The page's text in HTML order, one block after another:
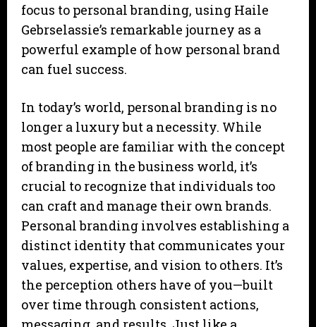
focus to personal branding, using Haile
Gebrselassie’s remarkable journey as a
powerful example of how personal brand
can fuel success.
In today’s world, personal branding is no
longer a luxury but a necessity. While
most people are familiar with the concept
of branding in the business world, it’s
crucial to recognize that individuals too
can craft and manage their own brands.
Personal branding involves establishing a
distinct identity that communicates your
values, expertise, and vision to others. It’s
the perception others have of you—built
over time through consistent actions,